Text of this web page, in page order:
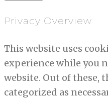
Privacy Overview
This website uses
experience while you
website. Out of these,
categorized as